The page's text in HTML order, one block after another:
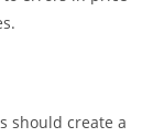
should create a